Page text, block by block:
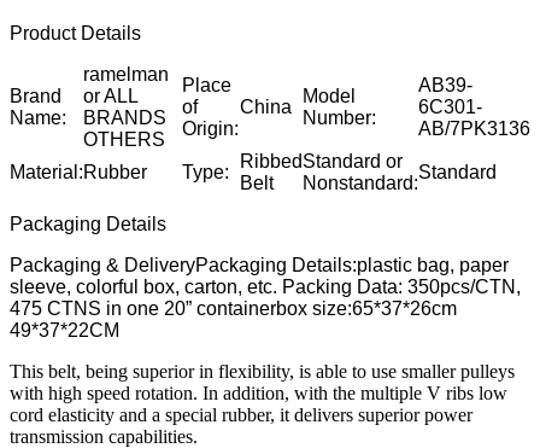
Product Details
Brand
Name:
ramelman
or ALL
BRANDS
OTHERS
Place
of
Origin:
China
Model
Number:
AB39-
6C301-
AB/7PK3136
Material:Rubber Type:
Ribbed
Belt
Standard or
Nonstandard:
Standard
Packaging Details
Packaging & DeliveryPackaging Details:plastic bag, paper
sleeve, colorful box, carton, etc. Packing Data: 350pcs/CTN,
475 CTNS in one 20” containerbox size:65*37*26cm
49*37*22CM
This belt, being superior in flexibility, is able to use smaller pulleys
with high speed rotation. In addition, with the multiple V ribs low
cord elasticity and a special rubber, it delivers superior power
transmission capabilities.